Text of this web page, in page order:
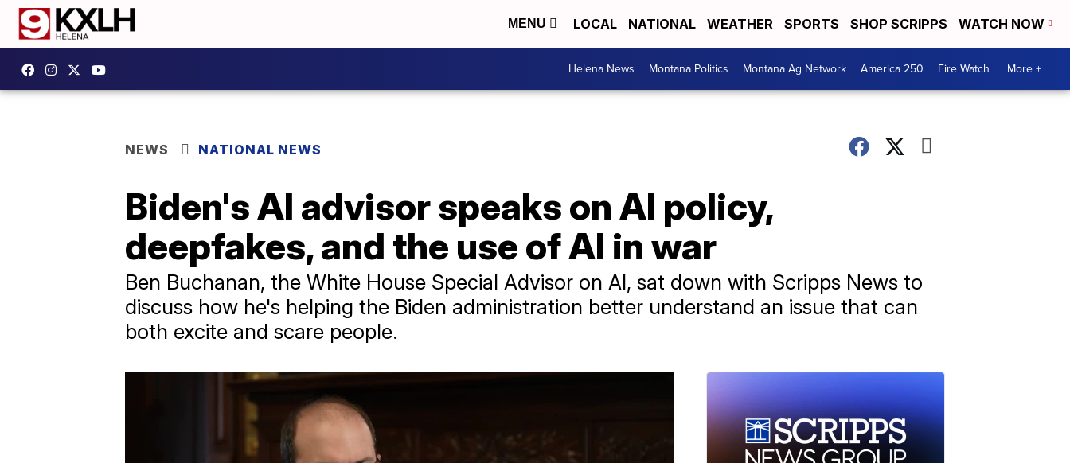
MENU LOCAL NATIONAL WEATHER SPORTS SHOP SCRIPPS WATCH NOW
Helena News Montana Politics Montana Ag Network America 250 Fire Watch More +
NEWS NATIONAL NEWS
Biden's AI advisor speaks on AI policy,
deepfakes, and the use of AI in war
Ben Buchanan, the White House Special Advisor on AI, sat down with Scripps News to
discuss how he's helping the Biden administration better understand an issue that can
both excite and scare people.